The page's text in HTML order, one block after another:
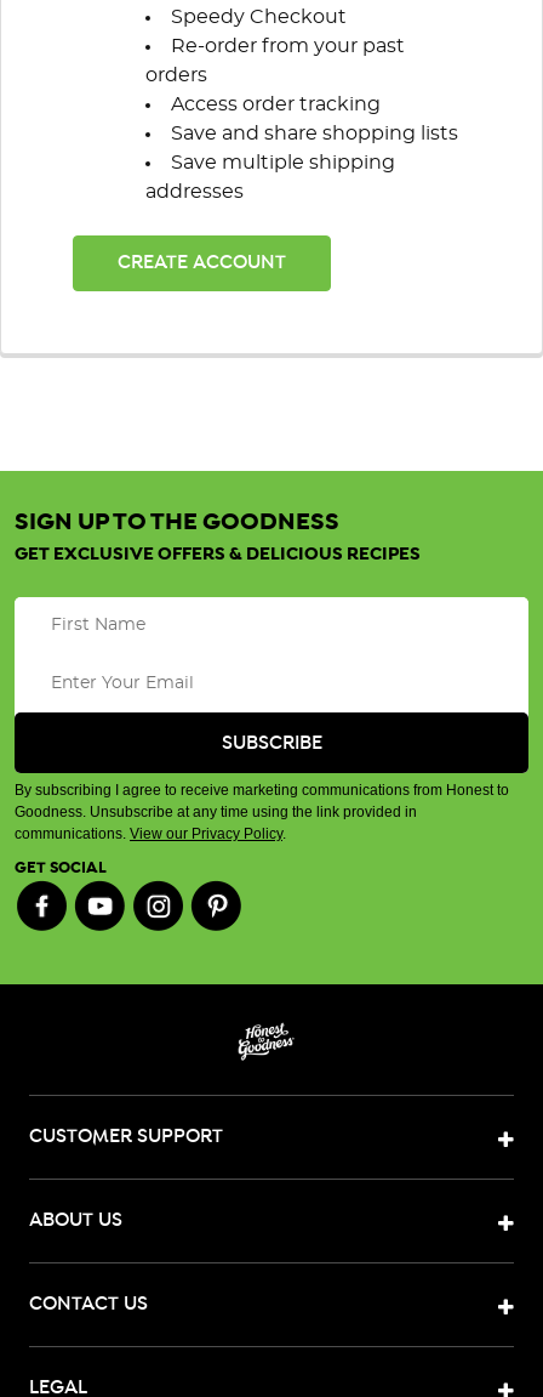
Speedy Checkout
Re-order from your past
orders
Access order tracking
Save and share shopping lists
Save multiple shipping
addresses
CREATE ACCOUNT
SIGN UP TO THE GOODNESS
GET EXCLUSIVE OFFERS & DELICIOUS RECIPES
By subscribing I agree to receive marketing communications from Honest to
Goodness. Unsubscribe at any time using the link provided in
communications. View our Privacy Policy.
GET SOCIAL
CUSTOMER SUPPORT
ABOUT US
CONTACT US
LEGAL